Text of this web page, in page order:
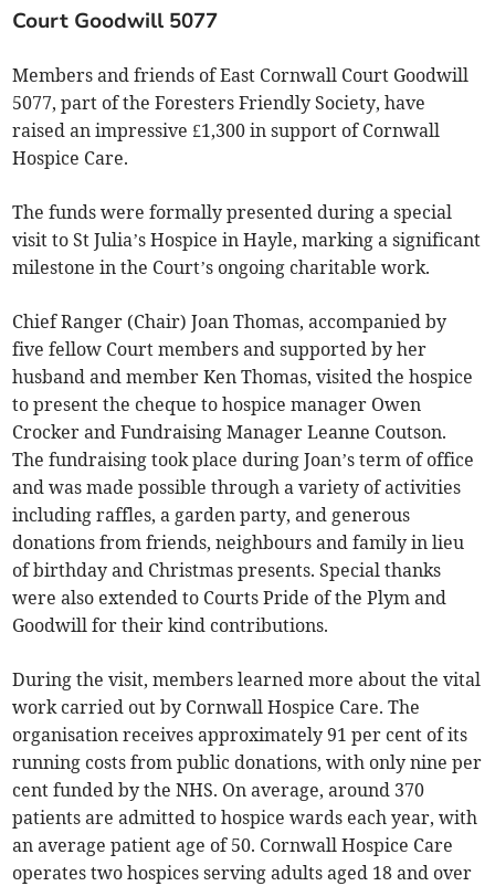
Court Goodwill 5077
Members and friends of East Cornwall Court Goodwill
5077, part of the Foresters Friendly Society, have
raised an impressive £1,300 in support of Cornwall
Hospice Care.
The funds were formally presented during a special
visit to St Julia’s Hospice in Hayle, marking a significant
milestone in the Court’s ongoing charitable work.
Chief Ranger (Chair) Joan Thomas, accompanied by
five fellow Court members and supported by her
husband and member Ken Thomas, visited the hospice
to present the cheque to hospice manager Owen
Crocker and Fundraising Manager Leanne Coutson.
The fundraising took place during Joan’s term of office
and was made possible through a variety of activities
including raffles, a garden party, and generous
donations from friends, neighbours and family in lieu
of birthday and Christmas presents. Special thanks
were also extended to Courts Pride of the Plym and
Goodwill for their kind contributions.
During the visit, members learned more about the vital
work carried out by Cornwall Hospice Care. The
organisation receives approximately 91 per cent of its
running costs from public donations, with only nine per
cent funded by the NHS. On average, around 370
patients are admitted to hospice wards each year, with
an average patient age of 50. Cornwall Hospice Care
operates two hospices serving adults aged 18 and over